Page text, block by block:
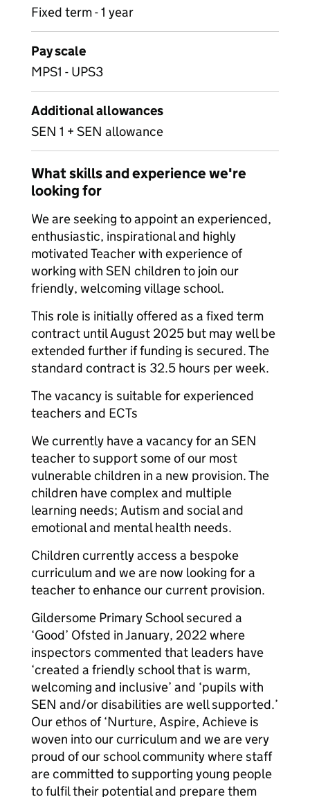
Fixed term - 1 year
Pay scale
MPS1 - UPS3
Additional allowances
SEN 1 + SEN allowance
What skills and experience we're
looking for
We are seeking to appoint an experienced,
enthusiastic, inspirational and highly
motivated Teacher with experience of
working with SEN children to join our
friendly, welcoming village school.
This role is initially offered as a fixed term
contract until August 2025 but may well be
extended further if funding is secured. The
standard contract is 32.5 hours per week.
The vacancy is suitable for experienced
teachers and ECTs
We currently have a vacancy for an SEN
teacher to support some of our most
vulnerable children in a new provision. The
children have complex and multiple
learning needs; Autism and social and
emotional and mental health needs.
Children currently access a bespoke
curriculum and we are now looking for a
teacher to enhance our current provision.
Gildersome Primary School secured a
‘Good’ Ofsted in January, 2022 where
inspectors commented that leaders have
‘created a friendly school that is warm,
welcoming and inclusive’ and ‘pupils with
SEN and/or disabilities are well supported.’
Our ethos of ‘Nurture, Aspire, Achieve is
woven into our curriculum and we are very
proud of our school community where staff
are committed to supporting young people
to fulfil their potential and prepare them